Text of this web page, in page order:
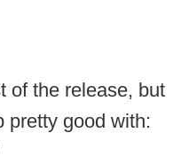
of the release, but
pretty good with: